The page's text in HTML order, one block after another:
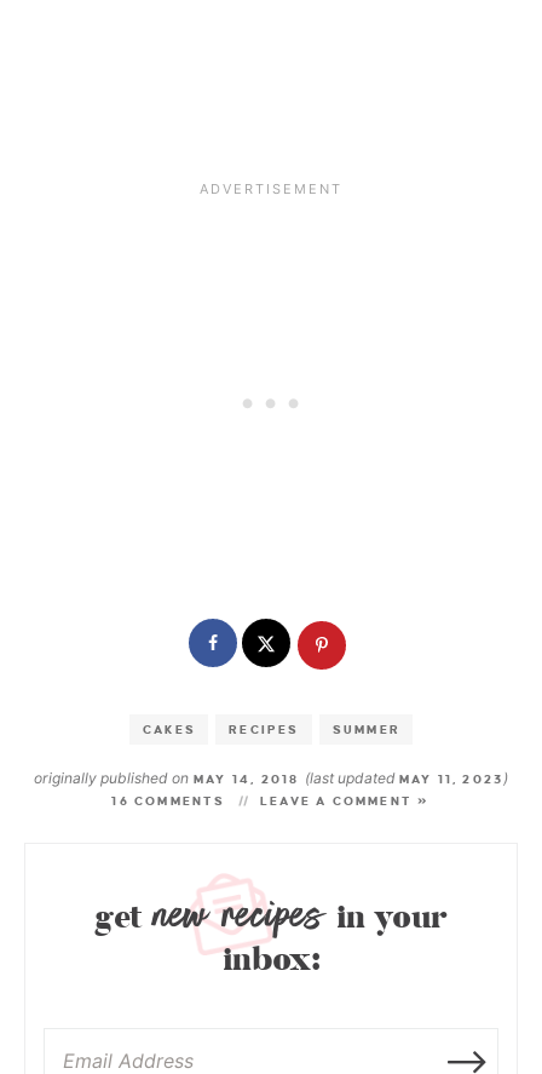
CAKES RECIPES SUMMER
originally published onMAY 14, 2018 (last updated MAY 11, 2023 )
16 COMMENTS LEAVE A COMMENT »
getnew recipes in your
inbox: